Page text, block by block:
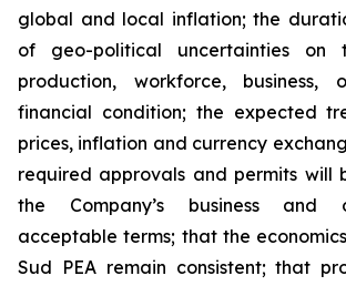
global and local inflation; the
of geo-political uncertainties on
production, workforce, business,
financial condition; the expected
prices, inflation and currency
required approvals and permits will
the Company’s business and
acceptable terms; that the
Sud PEA remain consistent; that